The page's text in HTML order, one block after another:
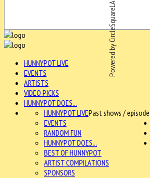
Powered by CircleSquareLA
HUNNYPOT LIVE
EVENTS
ARTISTS
VIDEO PICKS
HUNNYPOT DOES...
HUNNYPOT LIVEPast shows /
EVENTS
RANDOM FUN
HUNNYPOT DOES...
BEST OF HUNNYPOT
ARTIST COMPILATIONS
SPONSORS